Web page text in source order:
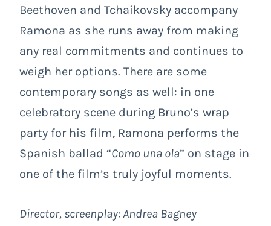
Beethoven and Tchaikovsky accompany
Ramona as she runs away from making
any real commitments and continues to
weigh her options. There are some
contemporary songs as well: in one
celebratory scene during Bruno’s wrap
party for his film, Ramona performs the
Spanish ballad “Como una ola” on stage in
one of the film’s truly joyful moments.
Director, screenplay:Andrea Bagney